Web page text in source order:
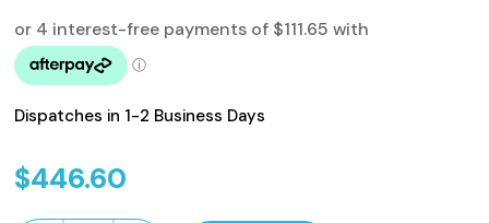
Dispatches in 1-2 Business Days
$446.60